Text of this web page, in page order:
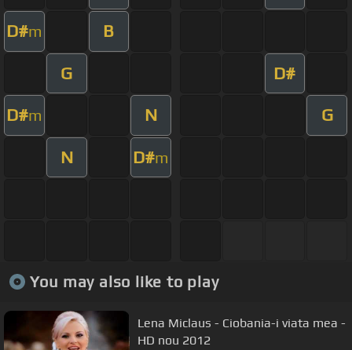
D#m B
G D#
D#m N G
N D#m
You may also like to play
Lena Miclaus - Ciobania-i viata mea -
HD nou 2012